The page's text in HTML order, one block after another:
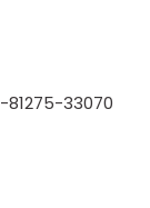
81275-33070